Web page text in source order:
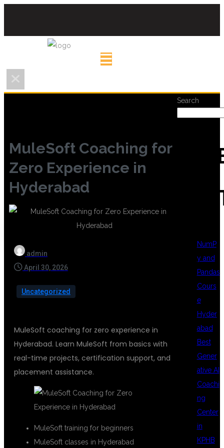
MuleSoft Coaching for
Zero Experience in
Hyderabad
admin
April 30, 2026
Uncategorized
MuleSoft coaching for zero experience in
Hyderabad. Learn MuleSoft from basics with
real-time projects, certification support, and
placement assistance.
MuleSoft training for beginners
MuleSoft classes in Hyderabad
Search
NumP
y and
Pandas
Cours
e
Hyder
abad
Best
Gener
ative AI
Coachi
ng
Center
in
KPHB